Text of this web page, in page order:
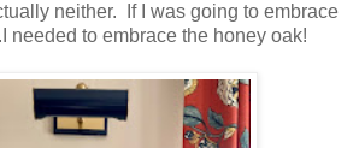
neither. If I was going to embrace
needed to embrace the honey oak!